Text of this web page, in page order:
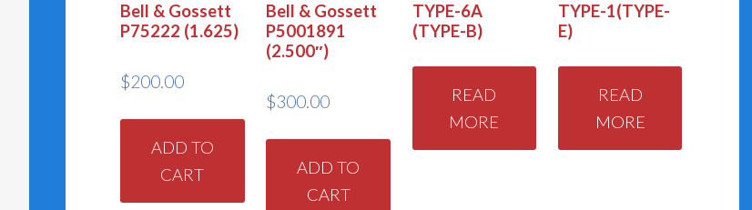
Bell & Gossett
P75222 (1.625)
$200.00
ADD TO
CART
Bell & Gossett
P5001891
(2.500″)
$300.00
ADD TO
CART
TYPE-6A
(TYPE-B)
READ
MORE
TYPE-1(TYPE-
E)
READ
MORE